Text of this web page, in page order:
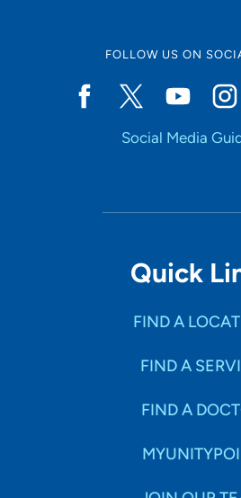
FOLLOW US ON
Social Media
Quick
FIND A
FIND A
FIND A